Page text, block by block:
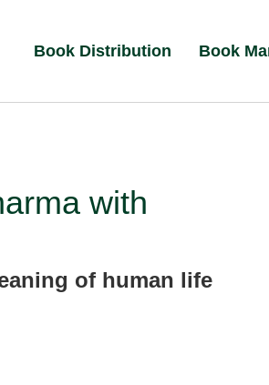
Book Distribution Book
with
of human life